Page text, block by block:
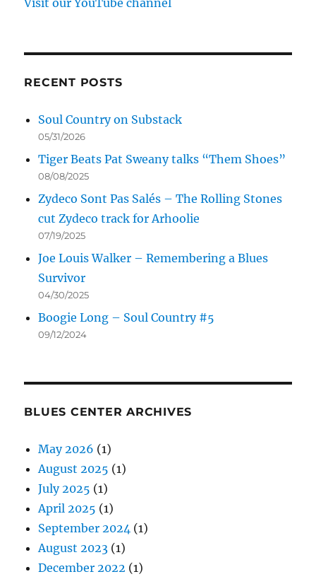
RECENT POSTS
Soul Country on Substack
05/31/2026
Tiger Beats Pat Sweany talks “Them Shoes”
08/08/2025
Zydeco Sont Pas Salés – The Rolling Stones
cut Zydeco track for Arhoolie
07/19/2025
Joe Louis Walker – Remembering a Blues
Survivor
04/30/2025
Boogie Long – Soul Country #5
09/12/2024
BLUES CENTER ARCHIVES
May 2026 (1)
August 2025 (1)
July 2025 (1)
April 2025 (1)
September 2024 (1)
August 2023 (1)
December 2022 (1)